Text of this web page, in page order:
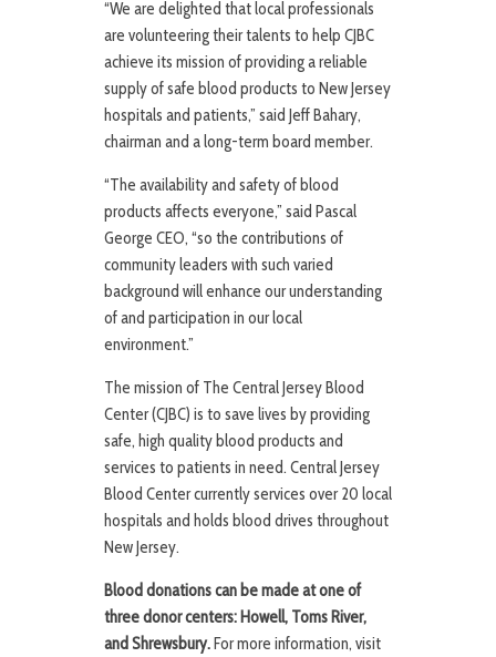
“We are delighted that local professionals
are volunteering their talents to help CJBC
achieve its mission of providing a reliable
supply of safe blood products to New Jersey
hospitals and patients,” said Jeff Bahary,
chairman and a long-term board member.
“The availability and safety of blood
products affects everyone,” said Pascal
George CEO, “so the contributions of
community leaders with such varied
background will enhance our understanding
of and participation in our local
environment.”
The mission of The Central Jersey Blood
Center (CJBC) is to save lives by providing
safe, high quality blood products and
services to patients in need. Central Jersey
Blood Center currently services over 20 local
hospitals and holds blood drives throughout
New Jersey.
Blood donations can be made at one of
three donor centers: Howell, Toms River,
and Shrewsbury.For more information, visit